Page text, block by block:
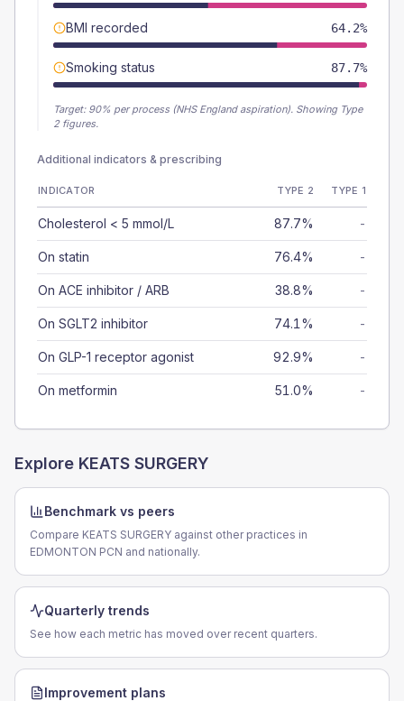
BMI recorded 64.2%
Smoking status 87.7%
Target: 90% per process (NHS England aspiration). Showing Type
2 figures.
Additional indicators & prescribing
INDICATOR TYPE 2 TYPE 1
Cholesterol < 5 mmol/L 87.7% -
On statin 76.4% -
On ACE inhibitor / ARB 38.8% -
On SGLT2 inhibitor 74.1% -
On GLP-1 receptor agonist 92.9% -
On metformin 51.0% -
Explore KEATS SURGERY
Benchmark vs peers
Compare KEATS SURGERY against other practices in
EDMONTON PCN and nationally.
Quarterly trends
See how each metric has moved over recent quarters.
Improvement plans